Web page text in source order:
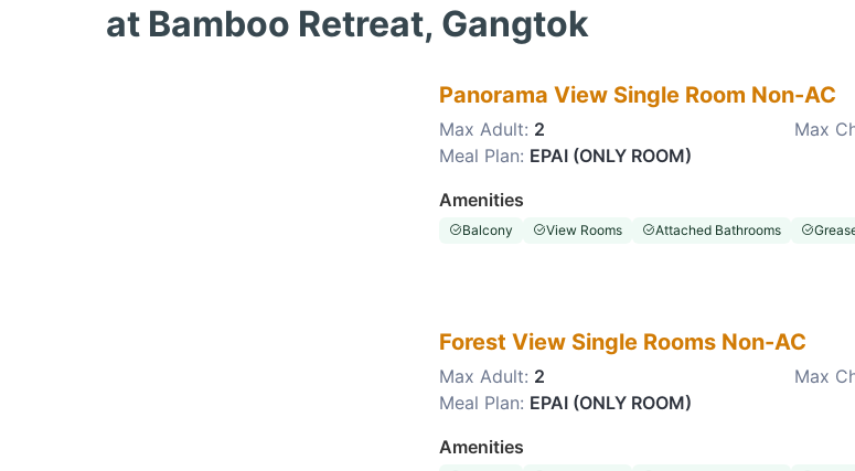
at Bamboo Retreat, Gangtok
Panorama View Single Room Non-AC
Max Adult: 2 Max
Meal Plan: EPAI (ONLY ROOM)
Amenities
Balcony View Rooms Attached Bathrooms
Forest View Single Rooms Non-AC
Max Adult: 2 Max
Meal Plan: EPAI (ONLY ROOM)
Amenities